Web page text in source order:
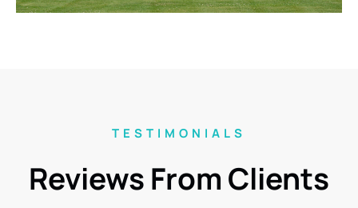
TESTIMONIALS
Reviews From Clients